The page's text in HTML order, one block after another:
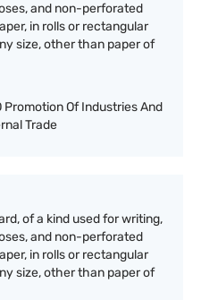
and non-perforated
in rolls or rectangular
size, other than paper of
Promotion Of Industries And
Trade
of a kind used for writing,
and non-perforated
in rolls or rectangular
size, other than paper of